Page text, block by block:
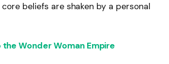
beliefs are shaken by a personal
Wonder Woman Empire